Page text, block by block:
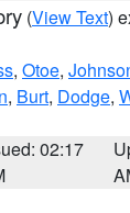
(View Text)
, Otoe,
, Burt, Dodge,
02:17